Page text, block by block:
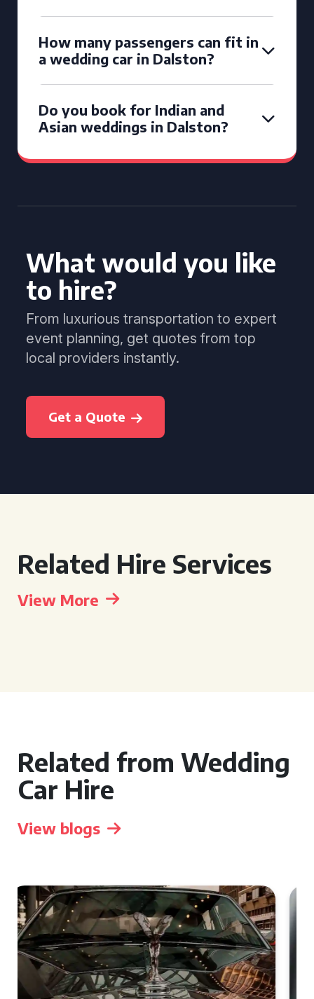
How many passengers can fit in
a wedding car in Dalston?
Do you book for Indian and
Asian weddings in Dalston?
What would you like
to hire?
From luxurious transportation to expert
event planning, get quotes from top
local providers instantly.
Get a Quote
Related Hire Services
View More
Related from Wedding
Car Hire
View blogs